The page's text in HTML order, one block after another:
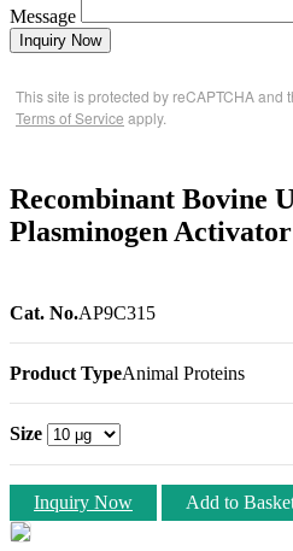
Message
Inquiry Now
This site is protected by reCAPTCHA and
Terms of Service apply.
Recombinant Bovine
Plasminogen
Cat. No.AP9C315
Product TypeAnimal Proteins
Size
Inquiry Now Add to